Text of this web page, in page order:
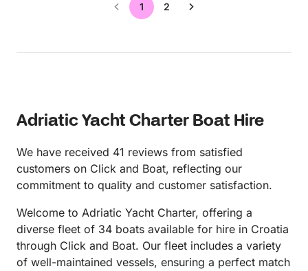
1 2
Adriatic Yacht Charter Boat Hire
We have received 41 reviews from satisfied
customers on Click and Boat, reflecting our
commitment to quality and customer satisfaction.
Welcome to Adriatic Yacht Charter, offering a
diverse fleet of 34 boats available for hire in Croatia
through Click and Boat. Our fleet includes a variety
of well-maintained vessels, ensuring a perfect match